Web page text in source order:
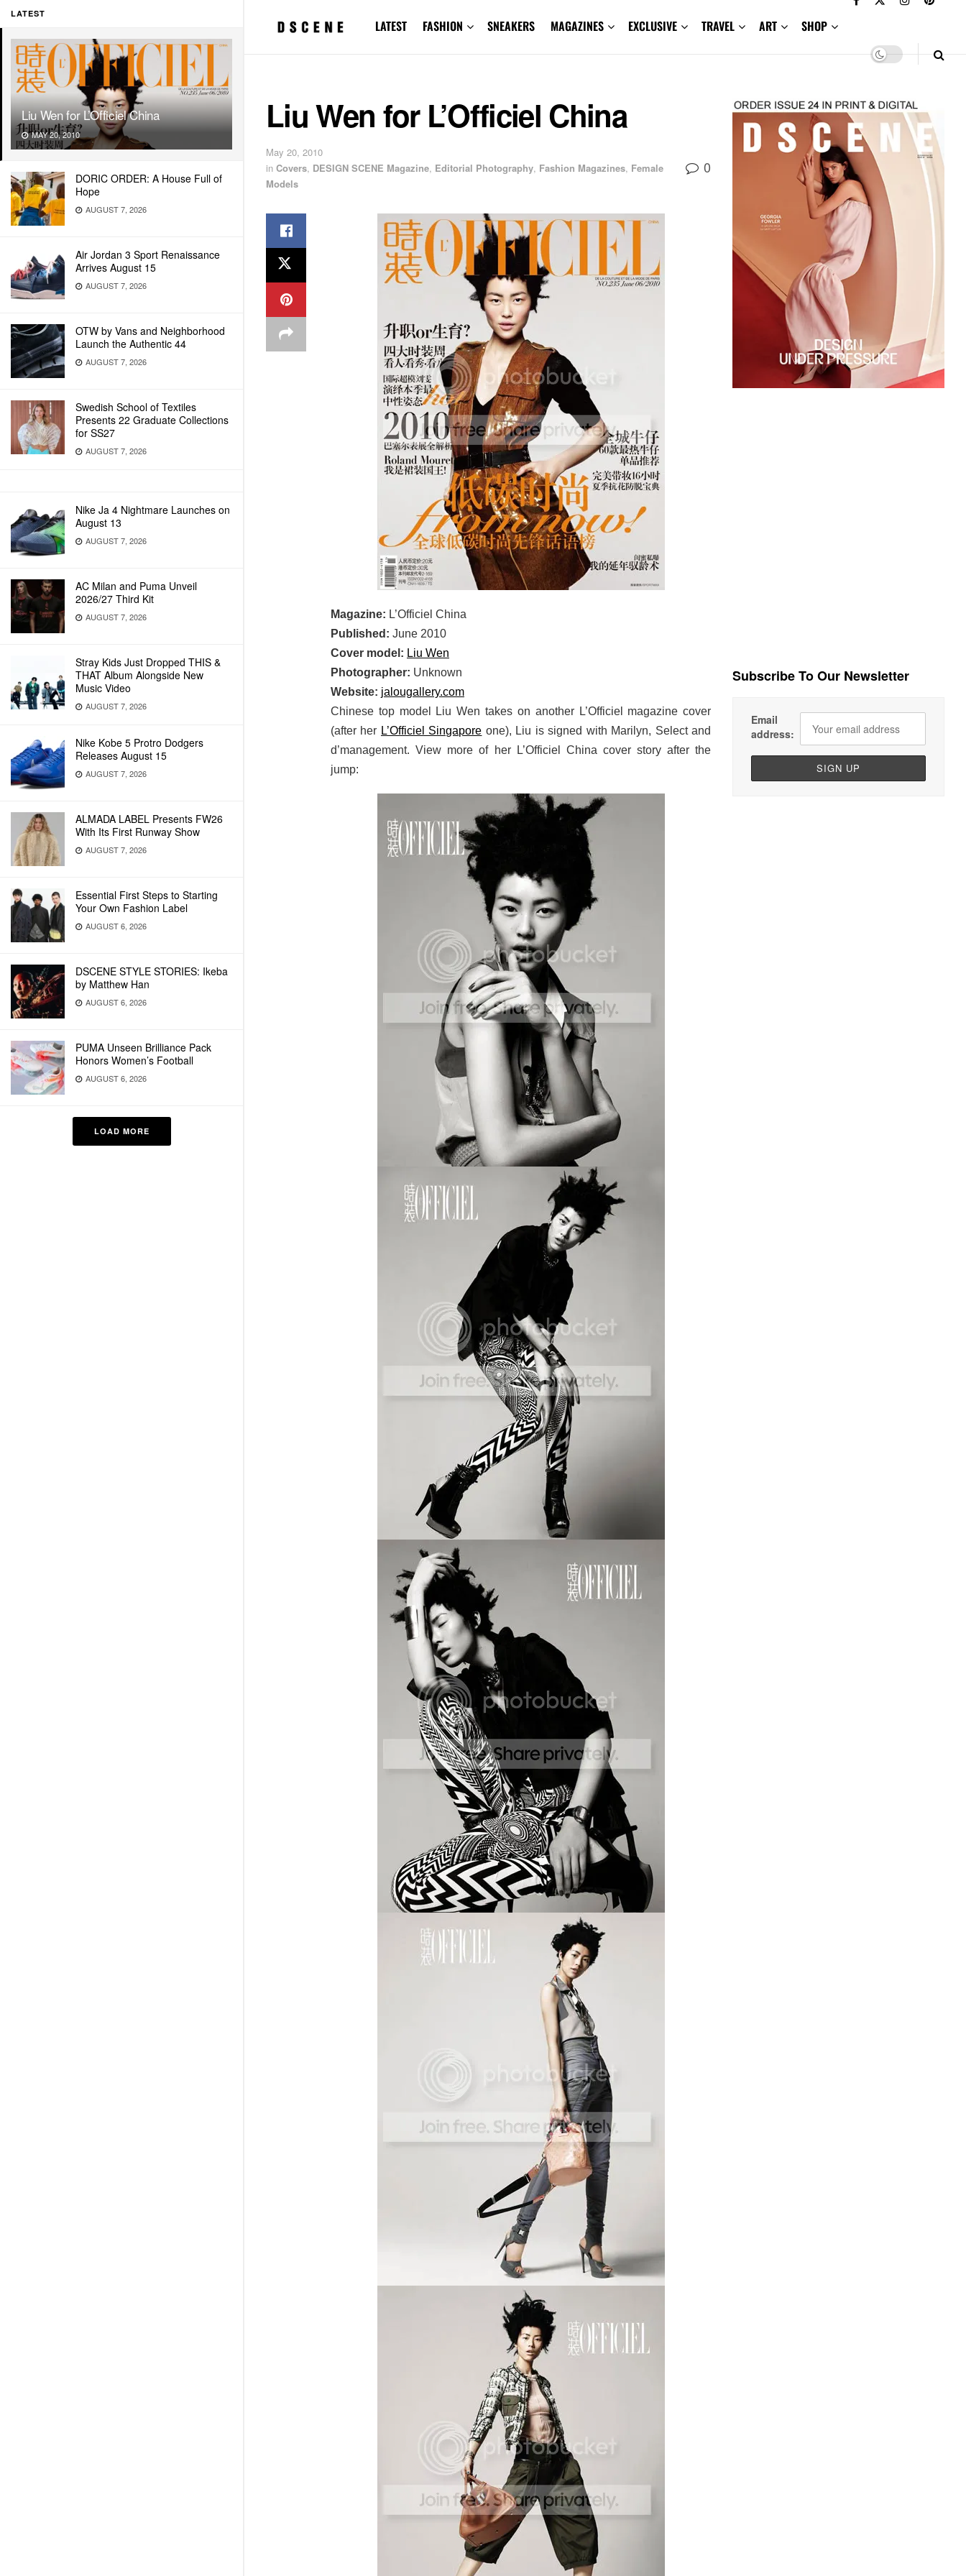
LATEST
Liu Wen for L’Officiel China
MAY 20, 2010
DORIC ORDER: A House Full of
Hope
AUGUST 7, 2026
Air Jordan 3 Sport Renaissance
Arrives August 15
AUGUST 7, 2026
OTW by Vans and Neighborhood
Launch the Authentic 44
AUGUST 7, 2026
Swedish School of Textiles
Presents 22 Graduate Collections
for SS27
AUGUST 7, 2026
Nike Ja 4 Nightmare Launches on
August 13
AUGUST 7, 2026
AC Milan and Puma Unveil
2026/27 Third Kit
AUGUST 7, 2026
Stray Kids Just Dropped THIS &
THAT Album Alongside New
Music Video
AUGUST 7, 2026
Nike Kobe 5 Protro Dodgers
Releases August 15
AUGUST 7, 2026
ALMADA LABEL Presents FW26
With Its First Runway Show
AUGUST 7, 2026
Essential First Steps to Starting
Your Own Fashion Label
AUGUST 6, 2026
DSCENE STYLE STORIES: Ikeba
by Matthew Han
AUGUST 6, 2026
PUMA Unseen Brilliance Pack
Honors Women’s Football
AUGUST 6, 2026
LOAD MORE
LATEST FASHION SNEAKERS MAGAZINES EXCLUSIVE TRAVEL ART SHOP
Liu Wen for L’Officiel China
May 20, 2010
in Covers, DESIGN SCENE Magazine, Editorial Photography, Fashion Magazines, Female
Models
0
Magazine: L’Officiel China
Published: June 2010
Cover model: Liu Wen
Photographer: Unknown
Website: jalougallery.com
Chinese top model Liu Wen takes on another L’Officiel magazine cover
(after her L’Officiel Singapore one), Liu is signed with Marilyn, Select and
d’management. View more of her L’Officiel China cover story after the
jump:
Subscribe To Our Newsletter
Email
address: